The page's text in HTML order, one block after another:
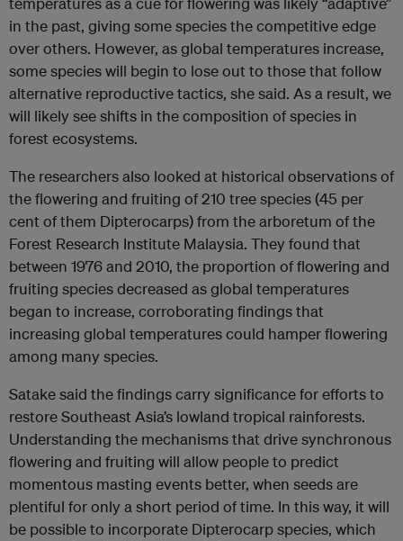
in the past, giving some species the competitive edge
over others. However, as global temperatures increase,
some species will begin to lose out to those that follow
alternative reproductive tactics, she said. As a result, we
will likely see shifts in the composition of species in
forest ecosystems.
The researchers also looked at historical observations of
the flowering and fruiting of 210 tree species (45 per
cent of them Dipterocarps) from the arboretum of the
Forest Research Institute Malaysia. They found that
between 1976 and 2010, the proportion of flowering and
fruiting species decreased as global temperatures
began to increase, corroborating findings that
increasing global temperatures could hamper flowering
among many species.
Satake said the findings carry significance for efforts to
restore Southeast Asia’s lowland tropical rainforests.
Understanding the mechanisms that drive synchronous
flowering and fruiting will allow people to predict
momentous masting events better, when seeds are
plentiful for only a short period of time. In this way, it will
be possible to incorporate Dipterocarp species, which